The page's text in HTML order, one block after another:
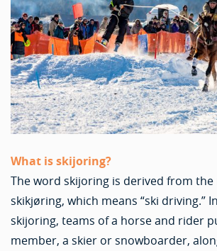
What is skijoring?
The word skijoring is derived from
skikjøring, which means “ski driving.”
skijoring, teams of a horse and rider
member, a skier or snowboarder,